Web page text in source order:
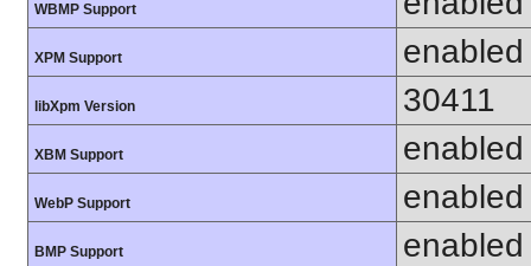
WBMP Support
XPM Support enabled
libXpm Version 30411
XBM Support enabled
WebP Support enabled
BMP Support enabled